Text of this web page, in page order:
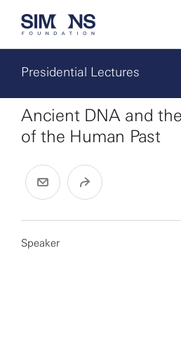
Presidential Lectures
Ancient DNA and
of the Human Past
Speaker